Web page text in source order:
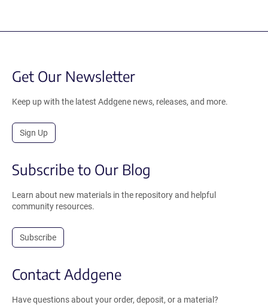
Get Our Newsletter
Keep up with the latest Addgene news, releases, and more.
Sign Up
Subscribe to Our Blog
Learn about new materials in the repository and helpful
community resources.
Subscribe
Contact Addgene
Have questions about your order, deposit, or a material?